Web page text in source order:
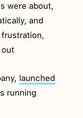
were about,
and
out
launched
running